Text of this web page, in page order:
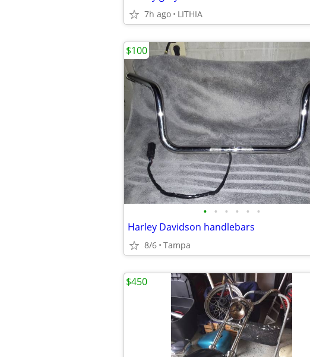
7h ago LITHIA
• • • • • •
Harley Davidson handlebars
8/6 Tampa
$100
$450